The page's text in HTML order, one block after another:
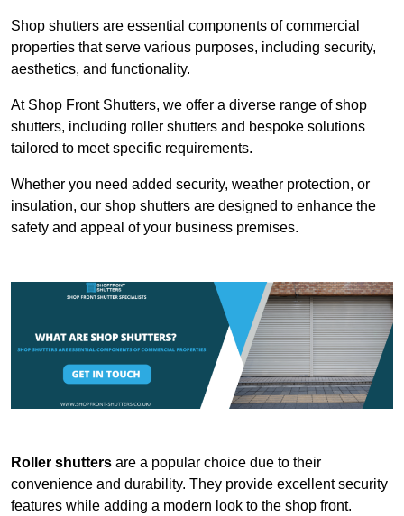
Shop shutters are essential components of commercial
properties that serve various purposes, including security,
aesthetics, and functionality.
At Shop Front Shutters, we offer a diverse range of shop
shutters, including roller shutters and bespoke solutions
tailored to meet specific requirements.
Whether you need added security, weather protection, or
insulation, our shop shutters are designed to enhance the
safety and appeal of your business premises.
Roller shutters are a popular choice due to their
convenience and durability. They provide excellent security
features while adding a modern look to the shop front.